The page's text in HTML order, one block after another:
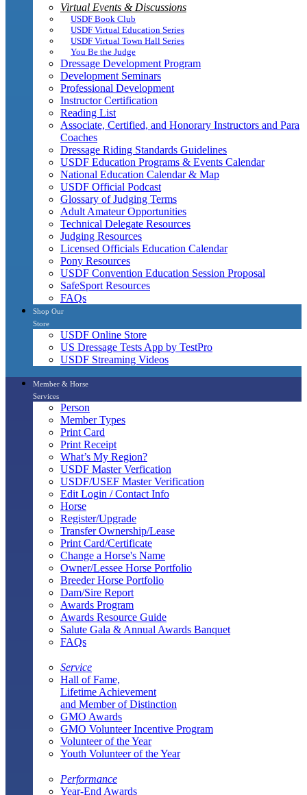
Virtual Events & Discussions
USDF Book Club
USDF Virtual Education Series
USDF Virtual Town Hall Series
You Be the Judge
Dressage Development Program
Development Seminars
Professional Development
Instructor Certification
Reading List
Associate, Certified, and Honorary Instructors and Para
Coaches
Dressage Riding Standards Guidelines
USDF Education Programs & Events Calendar
National Education Calendar & Map
USDF Official Podcast
Glossary of Judging Terms
Adult Amateur Opportunities
Technical Delegate Resources
Judging Resources
Licensed Officials Education Calendar
Pony Resources
USDF Convention Education Session Proposal
SafeSport Resources
FAQs
Shop Our
Store
USDF Online Store
US Dressage Tests App by TestPro
USDF Streaming Videos
Member & Horse
Services
Person
Member Types
Print Card
Print Receipt
What’s My Region?
USDF Master Verfication
USDF/USEF Master Verification
Edit Login / Contact Info
Horse
Register/Upgrade
Transfer Ownership/Lease
Print Card/Certificate
Change a Horse's Name
Owner/Lessee Horse Portfolio
Breeder Horse Portfolio
Dam/Sire Report
Awards Program
Awards Resource Guide
Salute Gala & Annual Awards Banquet
FAQs
Service
Hall of Fame,
Lifetime Achievement
and Member of Distinction
GMO Awards
GMO Volunteer Incentive Program
Volunteer of the Year
Youth Volunteer of the Year
Performance
Year-End Awards